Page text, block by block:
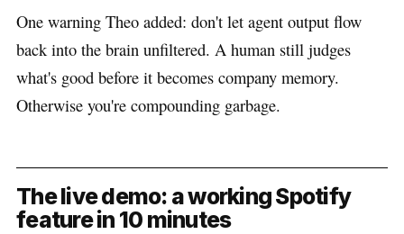
One warning Theo added: don't let agent output flow
back into the brain unfiltered. A human still judges
what's good before it becomes company memory.
Otherwise you're compounding garbage.
The live demo: a working Spotify
feature in 10 minutes